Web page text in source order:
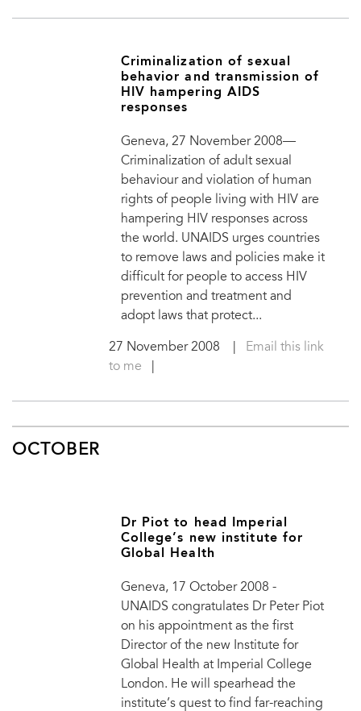
Criminalization of sexual
behavior and transmission of
HIV hampering AIDS
responses
Geneva, 27 November 2008—
Criminalization of adult sexual
behaviour and violation of human
rights of people living with HIV are
hampering HIV responses across
the world. UNAIDS urges countries
to remove laws and policies make it
difficult for people to access HIV
prevention and treatment and
adopt laws that protect...
27 November 2008
Email this link
to me
OCTOBER
Dr Piot to head Imperial
College’s new institute for
Global Health
Geneva, 17 October 2008 -
UNAIDS congratulates Dr Peter Piot
on his appointment as the first
Director of the new Institute for
Global Health at Imperial College
London. He will spearhead the
institute’s quest to find far-reaching